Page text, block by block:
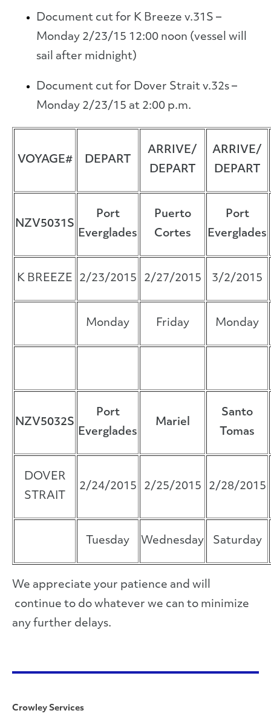
Document cut for K Breeze v.31S –
Monday 2/23/15 12:00 noon (vessel will
sail after midnight)
Document cut for Dover Strait v.32s –
Monday 2/23/15 at 2:00 p.m.
VOYAGE# DEPART
ARRIVE/
DEPART
ARRIVE/
DEPART
NZV5031S
Port
Everglades
Puerto
Cortes
Port
Everglades
K BREEZE 2/23/2015 2/27/2015 3/2/2015
Monday Friday Monday
NZV5032S
Port
Everglades
Mariel
Santo
Tomas
DOVER
STRAIT
2/24/2015 2/25/2015 2/28/2015
Tuesday Wednesday Saturday
We appreciate your patience and will
continue to do whatever we can to minimize
any further delays.
Crowley Services